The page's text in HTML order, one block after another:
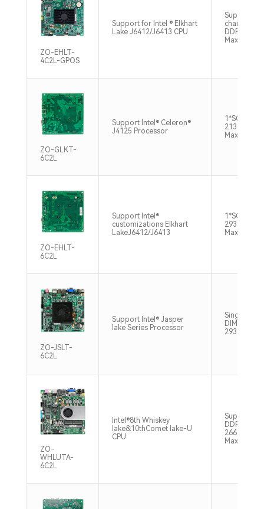
ZO-EHLT-
4C2L-GPOS
Support for Intel ® Elkhart
Lake J6412/J6413 CPU
Supports
channel
DDR4
Max32GB
ZO-GLKT-
6C2L
Support Intel® Celeron®
J4125 Processor
1*SO-
2133/
Max8GB
ZO-EHLT-
6C2L
Support Intel®
customizations Elkhart
LakeJ6412/J6413
1*SO-
2933/
Max16GB
ZO-JSLT-
6C2L
Support Intel® Jasper
lake Series Processor
Single
DIMM DDR4
2933MHz
ZO-
WHLUTA-
6C2L
Intel®8th Whiskey
lake&10thComet lake-U
CPU
Support
DDR4
2666/
Max32GB